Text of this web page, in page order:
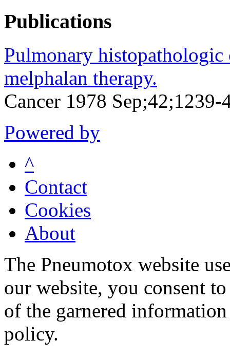
Publications
Pulmonary histopathologic
melphalan therapy.
Cancer 1978 Sep;42;1239-
Powered by
^
Contact
Cookies
About
The Pneumotox website
our website, you consent
of the garnered
policy.